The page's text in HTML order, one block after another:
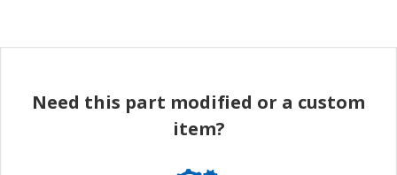
Need this part modified or a custom
item?